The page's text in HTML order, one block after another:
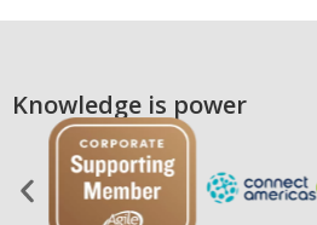
Knowledge is power